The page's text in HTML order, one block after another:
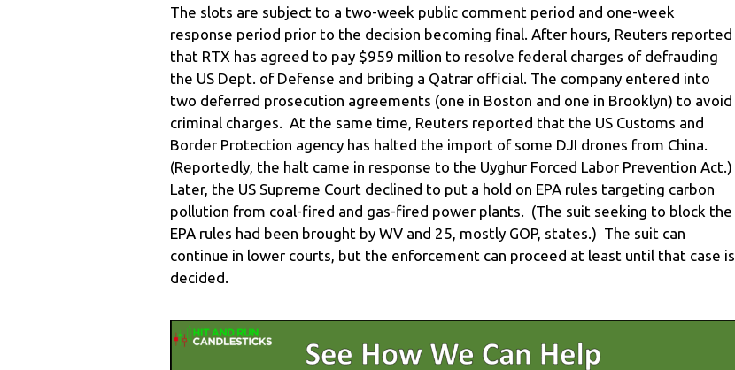
The slots are subject to a two-week public comment period and one-week
response period prior to the decision becoming final. After hours, Reuters reported
that RTX has agreed to pay $959 million to resolve federal charges of defrauding
the US Dept. of Defense and bribing a Qatrar official. The company entered into
two deferred prosecution agreements (one in Boston and one in Brooklyn) to avoid
criminal charges. At the same time, Reuters reported that the US Customs and
Border Protection agency has halted the import of some DJI drones from China.
(Reportedly, the halt came in response to the Uyghur Forced Labor Prevention Act.)
Later, the US Supreme Court declined to put a hold on EPA rules targeting carbon
pollution from coal-fired and gas-fired power plants. (The suit seeking to block the
EPA rules had been brought by WV and 25, mostly GOP, states.) The suit can
continue in lower courts, but the enforcement can proceed at least until that case is
decided.